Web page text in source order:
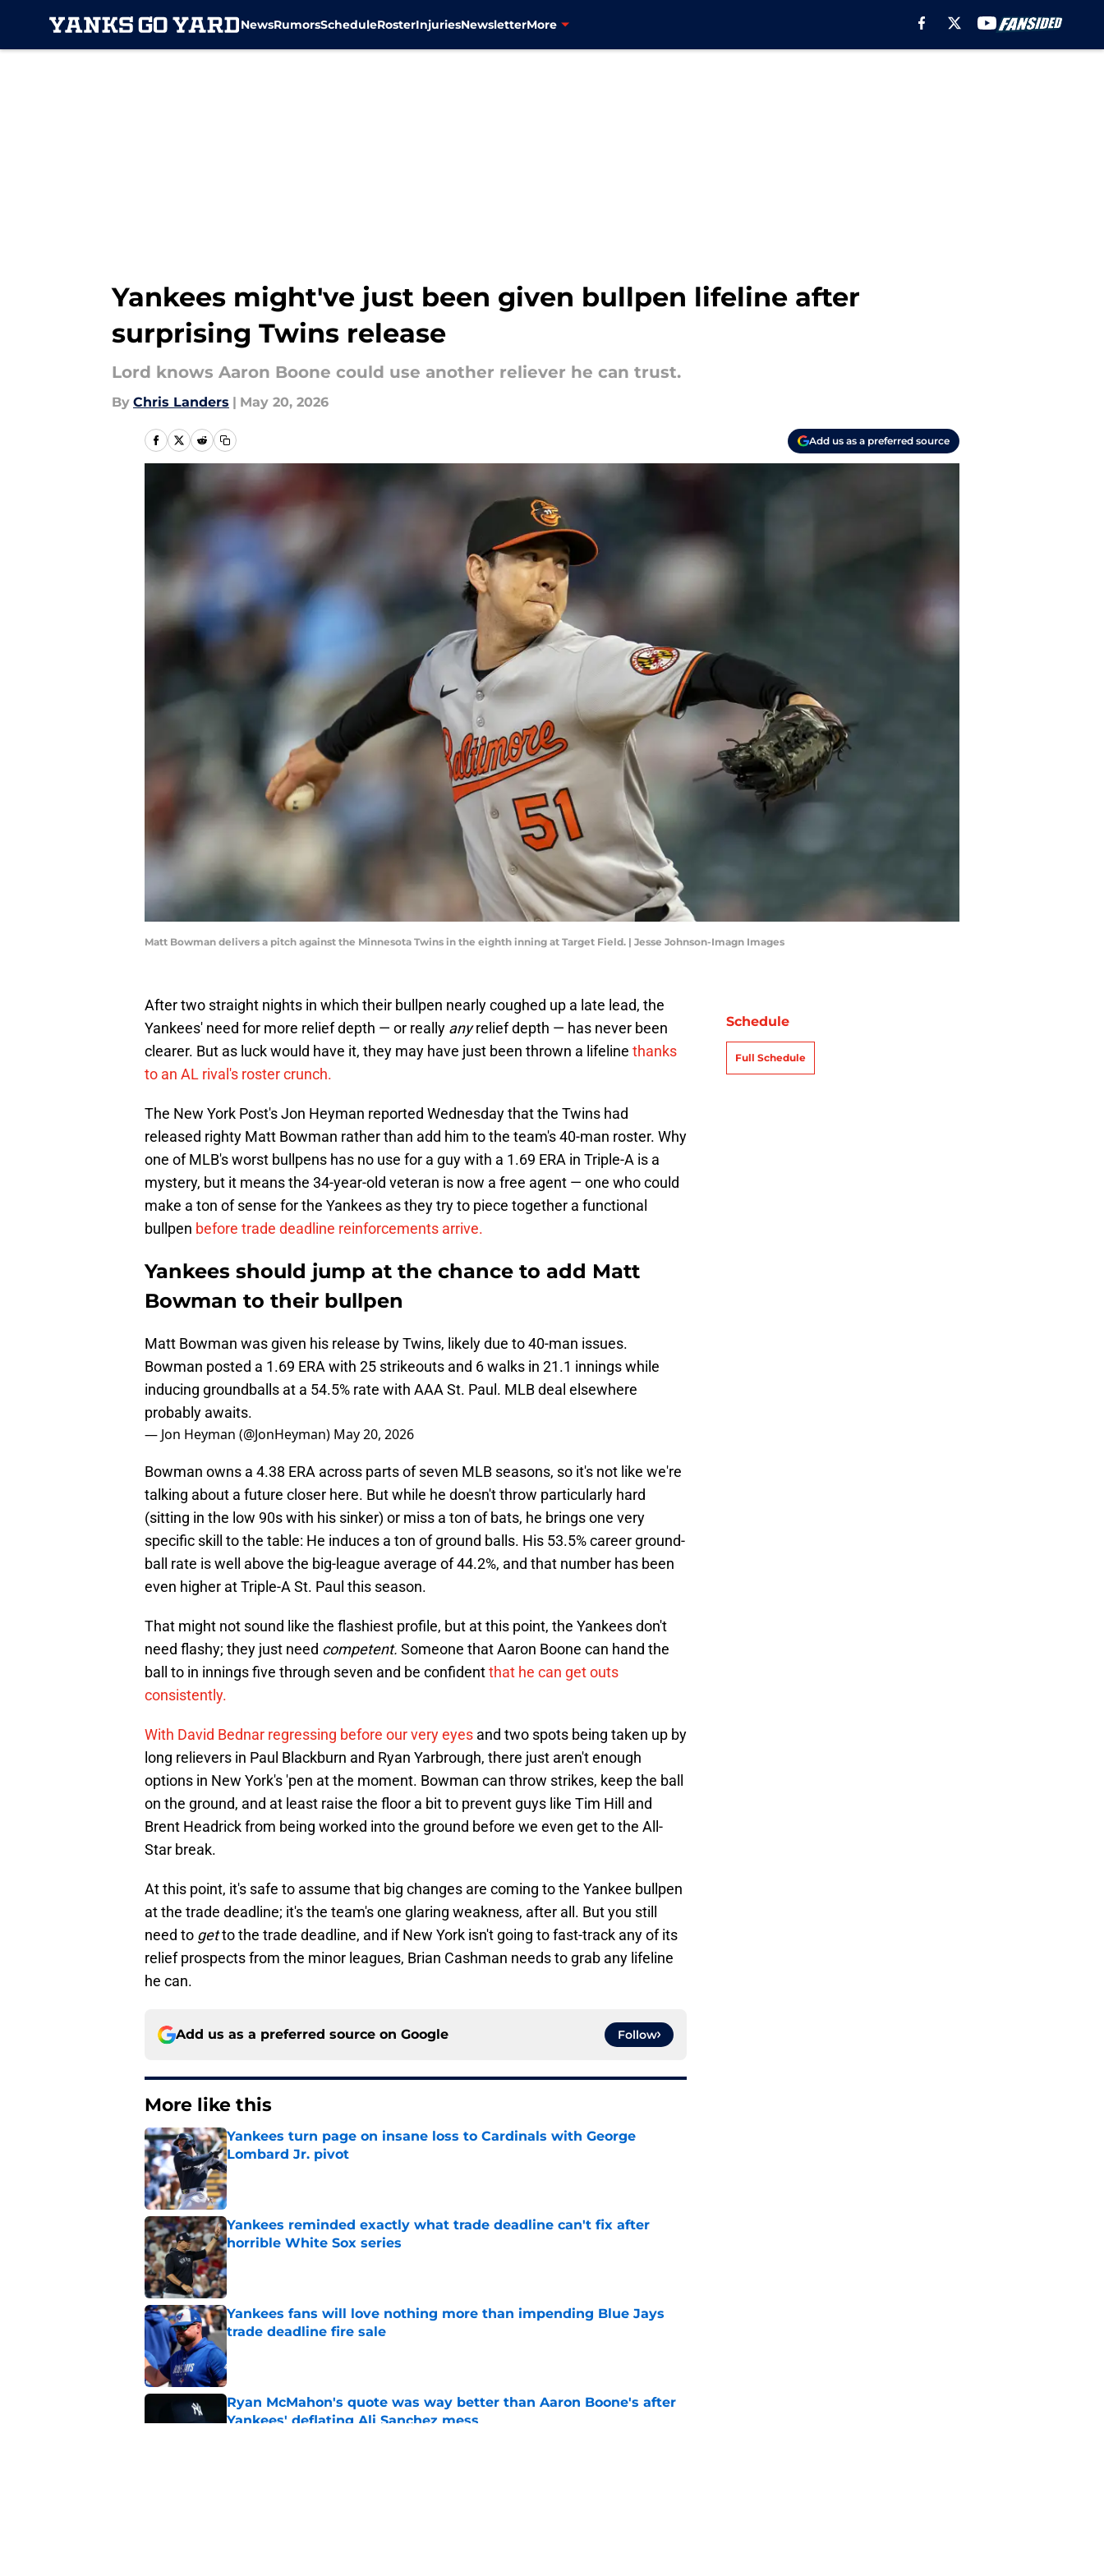
NewsRumorsScheduleRosterInjuriesNewsletterMore
Yankees might've just been given bullpen lifeline after
surprising Twins release
Lord knows Aaron Boone could use another reliever he can trust.
By Chris Landers | May 20, 2026
Add us as a preferred source
Matt Bowman delivers a pitch against the Minnesota Twins in the eighth inning at Target Field. | Jesse Johnson-Imagn Images
After two straight nights in which their bullpen nearly coughed up a late lead, the
Yankees' need for more relief depth — or really anyrelief depth — has never been
clearer. But as luck would have it, they may have just been thrown a lifeline thanks
to an AL rival's roster crunch.
The New York Post's Jon Heyman reported Wednesday that the Twins had
released righty Matt Bowman rather than add him to the team's 40-man roster. Why
one of MLB's worst bullpens has no use for a guy with a 1.69 ERA in Triple-A is a
mystery, but it means the 34-year-old veteran is now a free agent — one who could
make a ton of sense for the Yankees as they try to piece together a functional
bullpen before trade deadline reinforcements arrive.
Yankees should jump at the chance to add Matt
Bowman to their bullpen
Matt Bowman was given his release by Twins, likely due to 40-man issues.
Bowman posted a 1.69 ERA with 25 strikeouts and 6 walks in 21.1 innings while
inducing groundballs at a 54.5% rate with AAA St. Paul. MLB deal elsewhere
probably awaits.
— Jon Heyman (@JonHeyman) May 20, 2026
Bowman owns a 4.38 ERA across parts of seven MLB seasons, so it's not like we're
talking about a future closer here. But while he doesn't throw particularly hard
(sitting in the low 90s with his sinker) or miss a ton of bats, he brings one very
specific skill to the table: He induces a ton of ground balls. His 53.5% career ground-
ball rate is well above the big-league average of 44.2%, and that number has been
even higher at Triple-A St. Paul this season.
That might not sound like the flashiest profile, but at this point, the Yankees don't
need flashy; they just need competent. Someone that Aaron Boone can hand the
ball to in innings five through seven and be confidentthat he can get outs
consistently.
With David Bednar regressing before our very eyes and two spots being taken up by
long relievers in Paul Blackburn and Ryan Yarbrough, there just aren't enough
options in New York's 'pen at the moment. Bowman can throw strikes, keep the ball
on the ground, and at least raise the floor a bit to prevent guys like Tim Hill and
Brent Headrick from being worked into the ground before we even get to the All-
Star break.
At this point, it's safe to assume that big changes are coming to the Yankee bullpen
at the trade deadline; it's the team's one glaring weakness, after all. But you still
need to getto the trade deadline, and if New York isn't going to fast-track any of its
relief prospects from the minor leagues, Brian Cashman needs to grab any lifeline
he can.
Add us as a preferred source on Google Follow
More like this
Yankees turn page on insane loss to Cardinals with George
Lombard Jr. pivot
Published by on Invalid Date
Yankees reminded exactly what trade deadline can't fix after
horrible White Sox series
Published by on Invalid Date
Yankees fans will love nothing more than impending Blue Jays
trade deadline fire sale
Published by on Invalid Date
Ryan McMahon's quote was way better than Aaron Boone's after
Yankees' deflating Ali Sanchez mess
Schedule
Full Schedule